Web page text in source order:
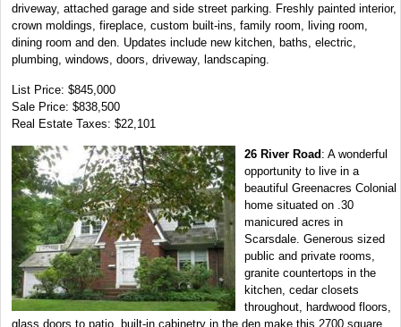
driveway, attached garage and side street parking. Freshly painted interior,
crown moldings, fireplace, custom built-ins, family room, living room,
dining room and den. Updates include new kitchen, baths, electric,
plumbing, windows, doors, driveway, landscaping.
List Price: $845,000
Sale Price: $838,500
Real Estate Taxes: $22,101
26 River Road: A wonderful
opportunity to live in a
beautiful Greenacres Colonial
home situated on .30
manicured acres in
Scarsdale. Generous sized
public and private rooms,
granite countertops in the
kitchen, cedar closets
throughout, hardwood floors,
glass doors to patio, built-in cabinetry in the den make this 2700 square